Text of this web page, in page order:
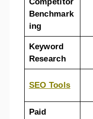
Competitor
Benchmark
ing
Keyword
Research
SEO Tools
Paid